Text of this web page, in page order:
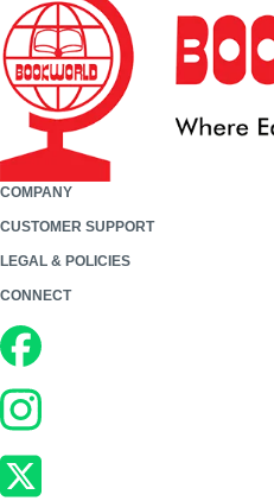
COMPANY
CUSTOMER SUPPORT
LEGAL & POLICIES
CONNECT